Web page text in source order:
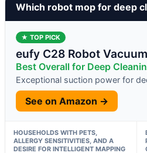
Which robot mop for deep
★ TOP PICK
eufy C28 Robot
Best Overall for Deep
Exceptional suction power for
See on Amazon →
HOUSEHOLDS WITH PETS,
ALLERGY SENSITIVITIES, AND A
DESIRE FOR INTELLIGENT MAPPING